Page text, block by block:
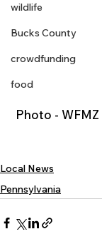
wildlife
Bucks County
crowdfunding
food
Photo - WFMZ
Local News
Pennsylvania